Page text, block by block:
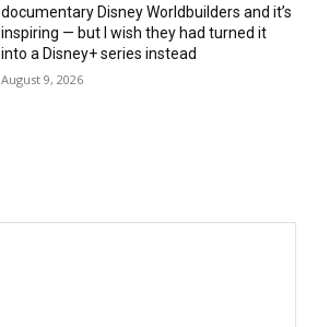
documentary Disney Worldbuilders and it’s
inspiring — but I wish they had turned it
into a Disney+ series instead
August 9, 2026